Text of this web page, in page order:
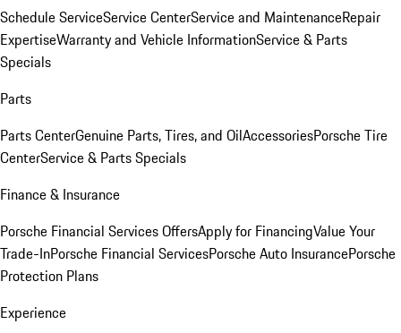
Schedule ServiceService CenterService and MaintenanceRepair
ExpertiseWarranty and Vehicle InformationService & Parts
Specials
Parts
Parts CenterGenuine Parts, Tires, and OilAccessoriesPorsche Tire
CenterService & Parts Specials
Finance & Insurance
Porsche Financial Services OffersApply for FinancingValue Your
Trade-InPorsche Financial ServicesPorsche Auto InsurancePorsche
Protection Plans
Experience